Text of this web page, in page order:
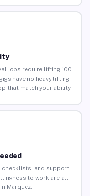
jobs require lifting 100
have no heavy lifting
that match your ability.
checklists, and support
to work are all
Marquez.